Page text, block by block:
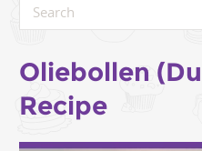
Oliebollen
Recipe